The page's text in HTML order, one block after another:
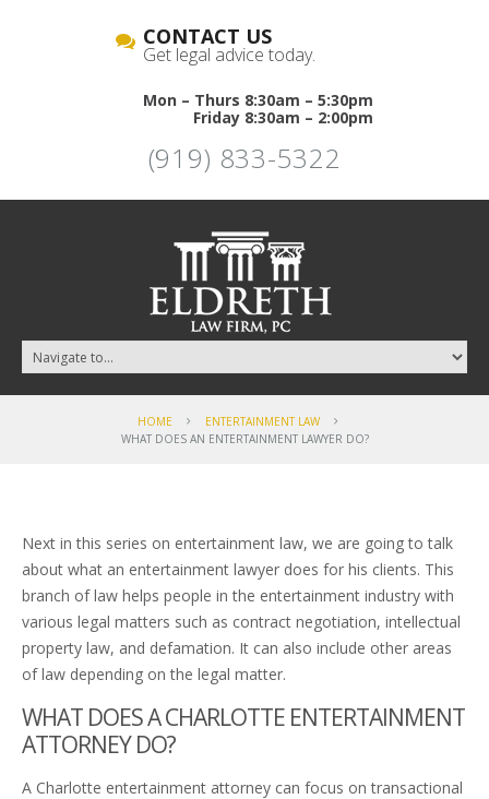
CONTACT US
Get legal advice today.
Mon – Thurs 8:30am – 5:30pm
Friday 8:30am – 2:00pm
(919) 833-5322
HOME
ENTERTAINMENT LAW
WHAT DOES AN ENTERTAINMENT LAWYER DO?
Next in this series on entertainment law, we are going to talk
about what an entertainment lawyer does for his clients. This
branch of law helps people in the entertainment industry with
various legal matters such as contract negotiation, intellectual
property law, and defamation. It can also include other areas
of law depending on the legal matter.
WHAT DOES A CHARLOTTE ENTERTAINMENT
ATTORNEY DO?
A Charlotte entertainment attorney can focus on transactional